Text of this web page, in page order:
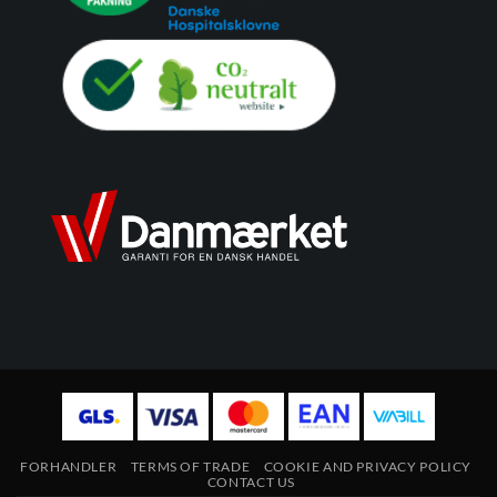
FORHANDLER TERMS OF TRADE
COOKIE AND PRIVACY POLICY
CONTACT US